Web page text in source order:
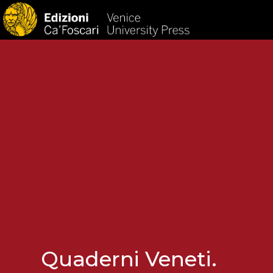
Quaderni Veneti.